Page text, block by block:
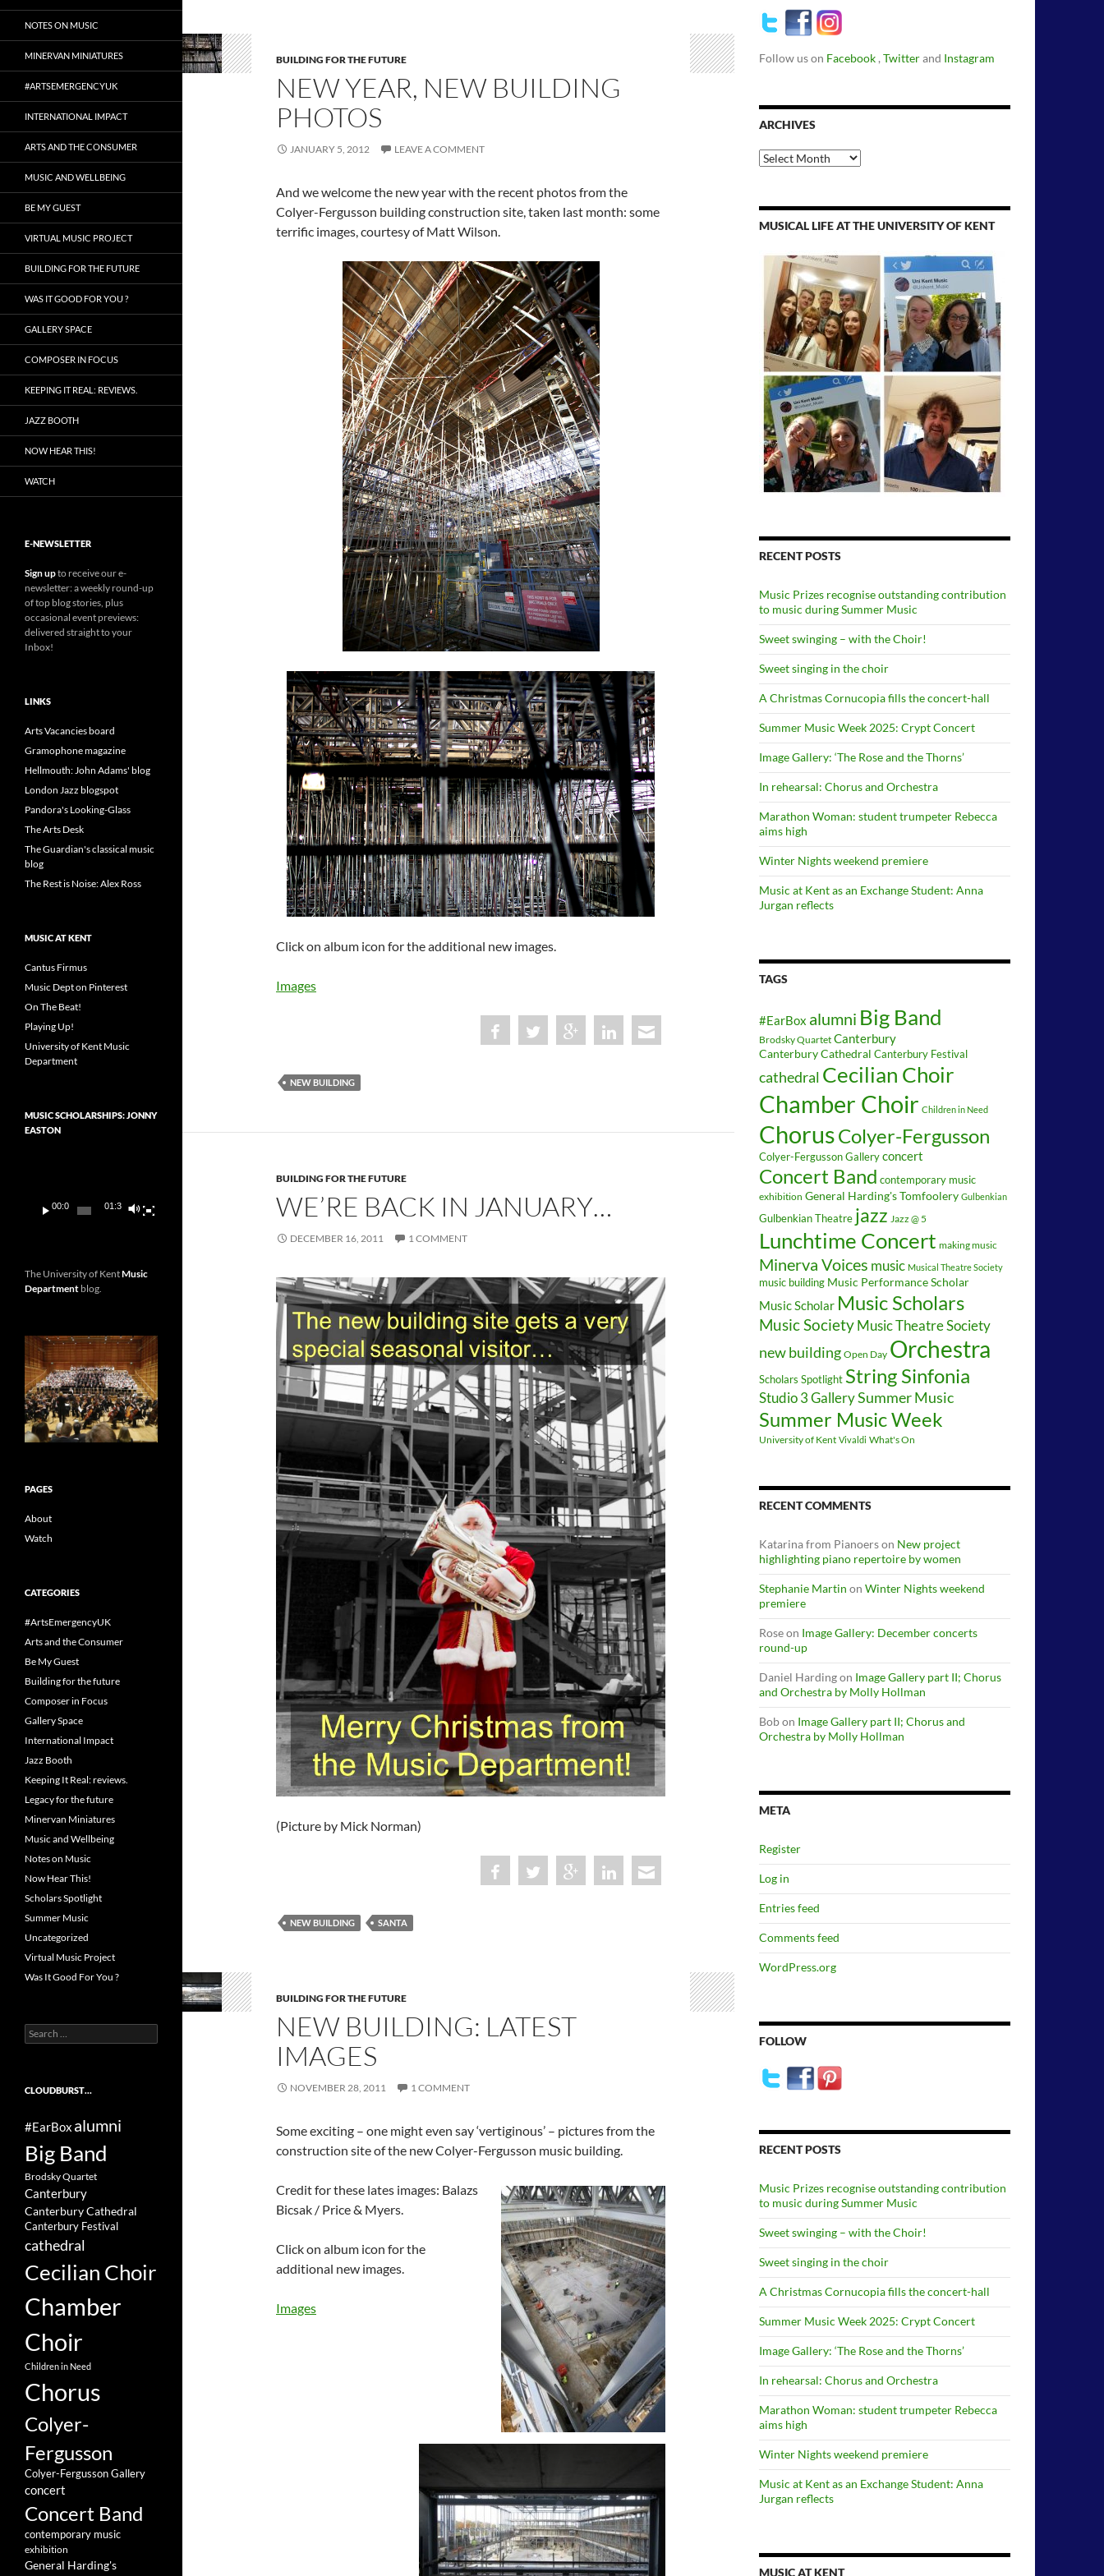
BUILDING FOR THE FUTURE
NEW YEAR, NEW BUILDING
PHOTOS
JANUARY 5, 2012 LEAVE A COMMENT
And we welcome the new year with the recent photos from the
Colyer-Fergusson building construction site, taken last month: some
terrific images, courtesy of Matt Wilson.
Click on album icon for the additional new images.
Images
NEW BUILDING
BUILDING FOR THE FUTURE
WE’RE BACK IN JANUARY…
DECEMBER 16, 2011 1 COMMENT
(Picture by Mick Norman)
NEW BUILDING SANTA
BUILDING FOR THE FUTURE
NEW BUILDING: LATEST
IMAGES
NOVEMBER 28, 2011 1 COMMENT
Some exciting – one might even say ‘vertiginous’ – pictures from the
construction site of the new Colyer-Fergusson music building.
Credit for these lates images: Balazs
Bicsak / Price & Myers.
Click on album icon for the
additional new images.
Images
Follow us on Facebook , Twitterand Instagram
ARCHIVES
Archives
MUSICAL LIFE AT THE UNIVERSITY OF KENT
RECENT POSTS
Music Prizes recognise outstanding contribution
to music during Summer Music
Sweet swinging – with the Choir!
Sweet singing in the choir
A Christmas Cornucopia fills the concert-hall
Summer Music Week 2025: Crypt Concert
Image Gallery: ‘The Rose and the Thorns’
In rehearsal: Chorus and Orchestra
Marathon Woman: student trumpeter Rebecca
aims high
Winter Nights weekend premiere
Music at Kent as an Exchange Student: Anna
Jurgan reflects
TAGS
#EarBox alumni Big Band
Brodsky Quartet Canterbury
Canterbury Cathedral Canterbury Festival
cathedral Cecilian Choir
Chamber Choir Children in Need
ChorusColyer-Fergusson
Colyer-Fergusson Gallery concert
Concert Band contemporary music
exhibition General Harding's Tomfoolery Gulbenkian
Gulbenkian Theatre jazz Jazz @ 5
Lunchtime Concert making music
Minerva Voices music Musical Theatre Society
music building Music Performance Scholar
Music Scholar Music Scholars
Music Society Music Theatre Society
new building Open Day Orchestra
Scholars Spotlight String Sinfonia
Studio 3 GallerySummer Music
Summer Music Week
University of Kent Vivaldi What's On
RECENT COMMENTS
Katarina from Pianoerson New project
highlighting piano repertoire by women
Stephanie Martin on Winter Nights weekend
premiere
Roseon Image Gallery: December concerts
round-up
Daniel Hardingon Image Gallery part II; Chorus
and Orchestra by Molly Hollman
Bobon Image Gallery part II; Chorus and
Orchestra by Molly Hollman
META
Register
Log in
Entries feed
Comments feed
WordPress.org
FOLLOW
RECENT POSTS
Music Prizes recognise outstanding contribution
to music during Summer Music
Sweet swinging – with the Choir!
Sweet singing in the choir
A Christmas Cornucopia fills the concert-hall
Summer Music Week 2025: Crypt Concert
Image Gallery: ‘The Rose and the Thorns’
In rehearsal: Chorus and Orchestra
Marathon Woman: student trumpeter Rebecca
aims high
Winter Nights weekend premiere
Music at Kent as an Exchange Student: Anna
Jurgan reflects
MUSIC AT KENT
NOTES ON MUSIC
MINERVAN MINIATURES
#ARTSEMERGENCYUK
INTERNATIONAL IMPACT
ARTS AND THE CONSUMER
MUSIC AND WELLBEING
BE MY GUEST
VIRTUAL MUSIC PROJECT
BUILDING FOR THE FUTURE
WAS IT GOOD FOR YOU ?
GALLERY SPACE
COMPOSER IN FOCUS
KEEPING IT REAL: REVIEWS.
JAZZ BOOTH
NOW HEAR THIS!
WATCH
E-NEWSLETTER
Sign upto receive our e-
newsletter: a weekly round-up
of top blog stories, plus
occasional event previews:
delivered straight to your
Inbox!
LINKS
Arts Vacancies board
Gramophone magazine
Hellmouth: John Adams' blog
London Jazz blogspot
Pandora's Looking-Glass
The Arts Desk
The Guardian's classical music
blog
The Rest is Noise: Alex Ross
MUSIC AT KENT
Cantus Firmus
Music Dept on Pinterest
On The Beat!
Playing Up!
University of Kent Music
Department
MUSIC SCHOLARSHIPS: JONNY
EASTON
00:00 01:36
The University of KentMusic
Department blog.
PAGES
About
Watch
CATEGORIES
#ArtsEmergencyUK
Arts and the Consumer
Be My Guest
Building for the future
Composer in Focus
Gallery Space
International Impact
Jazz Booth
Keeping It Real: reviews.
Legacy for the future
Minervan Miniatures
Music and Wellbeing
Notes on Music
Now Hear This!
Scholars Spotlight
Summer Music
Uncategorized
Virtual Music Project
Was It Good For You ?
Search
for:
CLOUDBURST…
#EarBox alumni
Big Band
Brodsky Quartet
Canterbury
Canterbury Cathedral
Canterbury Festival
cathedral
Cecilian Choir
Chamber
Choir
Children in Need
Chorus
Colyer-
Fergusson
Colyer-Fergusson Gallery
concert
Concert Band
contemporary music
exhibition
General Harding's